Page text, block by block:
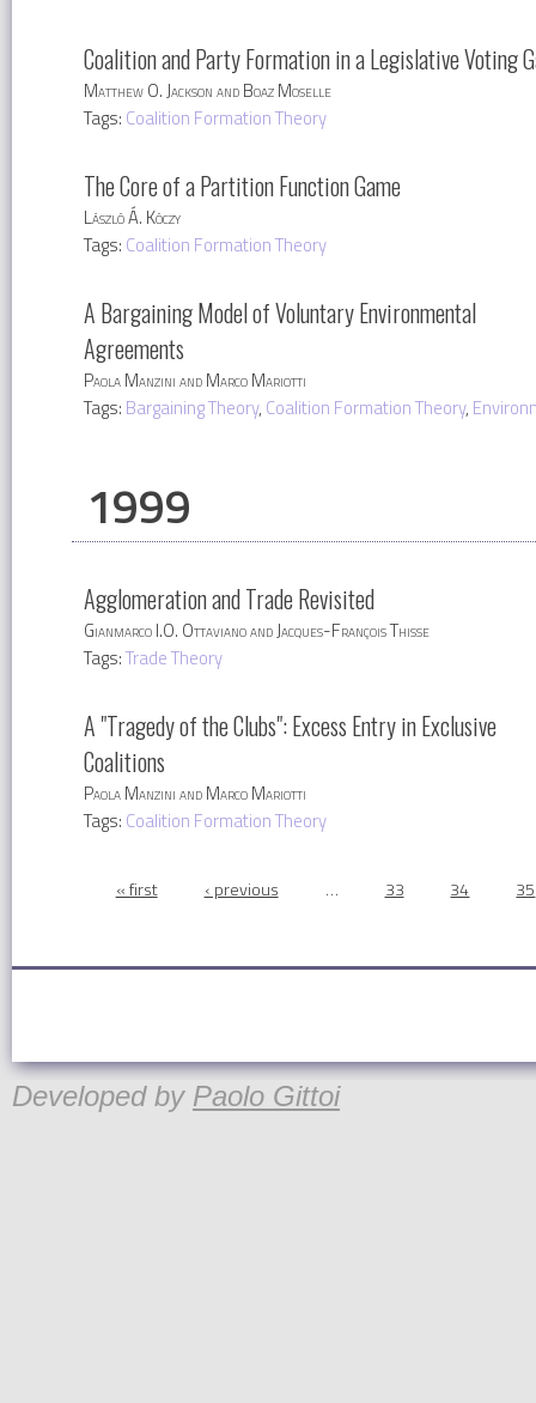
Coalition and Party Formation in a Legislative Voting
Matthew O. Jackson and Boaz Moselle
Tags: Coalition Formation Theory
The Core of a Partition Function Game
László Á. Kóczy
Tags: Coalition Formation Theory
A Bargaining Model of Voluntary Environmental
Agreements
Paola Manzini and Marco Mariotti
Tags: Bargaining Theory, Coalition Formation Theory,
1999
Agglomeration and Trade Revisited
Gianmarco I.O. Ottaviano and Jacques-François Thisse
Tags:Trade Theory
A "Tragedy of the Clubs": Excess Entry in Exclusive
Coalitions
Paola Manzini and Marco Mariotti
Tags: Coalition Formation Theory
Pages
« first ‹ previous … 33 34 35
Developed by Paolo Gittoi